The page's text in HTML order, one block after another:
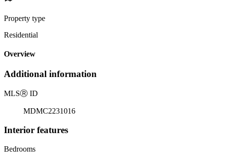
Property type
Residential
Overview
Additional information
MLSⓇ ID
MDMC2231016
Interior features
Bedrooms